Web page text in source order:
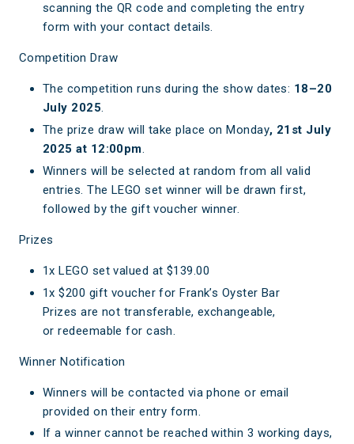
scanning the QR code and completing the entry
form with your contact details.
Competition Draw
The competition runs during the show dates: 18–20
July 2025.
The prize draw will take place on Monday, 21st July
2025 at 12:00pm.
Winners will be selected at random from all valid
entries. The LEGO set winner will be drawn first,
followed by the gift voucher winner.
Prizes
1x LEGO set valued at $139.00
1x $200 gift voucher for Frank’s Oyster Bar
Prizes are not transferable, exchangeable,
or redeemable for cash.
Winner Notification
Winners will be contacted via phone or email
provided on their entry form.
If a winner cannot be reached within 3 working days,